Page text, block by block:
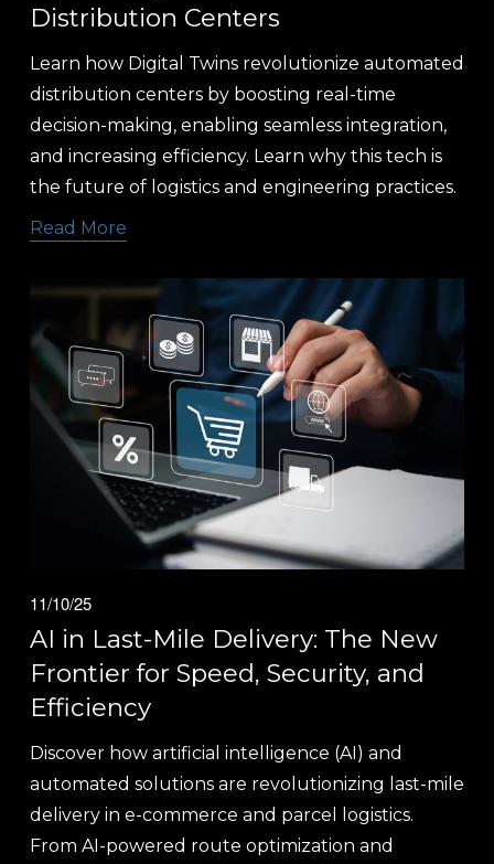
Distribution Centers
Learn how Digital Twins revolutionize automated
distribution centers by boosting real-time
decision-making, enabling seamless integration,
and increasing efficiency. Learn why this tech is
the future of logistics and engineering practices.
Read More
11/10/25
AI in Last-Mile Delivery: The New
Frontier for Speed, Security, and
Efficiency
Discover how artificial intelligence (AI) and
automated solutions are revolutionizing last-mile
delivery in e-commerce and parcel logistics.
From AI-powered route optimization and